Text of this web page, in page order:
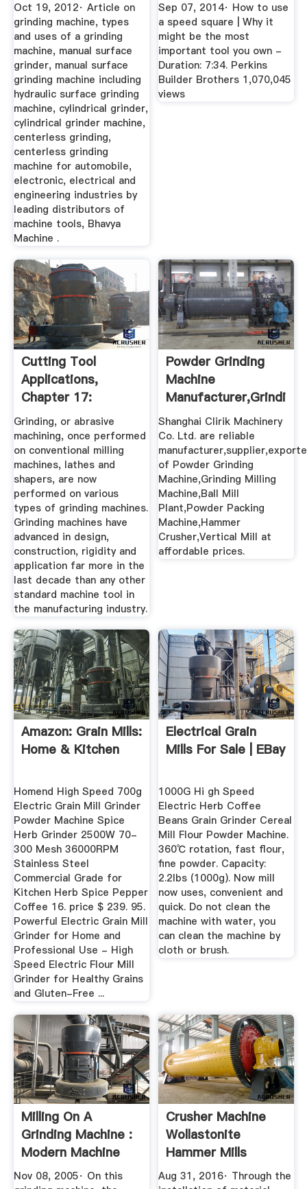
Oct 19, 2012· Article on
grinding machine, types
and uses of a grinding
machine, manual surface
grinder, manual surface
grinding machine including
hydraulic surface grinding
machine, cylindrical grinder,
cylindrical grinder machine,
centerless grinding,
centerless grinding
machine for automobile,
electronic, electrical and
engineering industries by
leading distributors of
machine tools, Bhavya
Machine .
Sep 07, 2014· How to use
a speed square | Why it
might be the most
important tool you own -
Duration: 7:34. Perkins
Builder Brothers 1,070,045
views
Cutting Tool
Applications,
Chapter 17:
Grinding Methods
...
Grinding, or abrasive
machining, once performed
on conventional milling
machines, lathes and
shapers, are now
performed on various
types of grinding machines.
Grinding machines have
advanced in design,
construction, rigidity and
application far more in the
last decade than any other
standard machine tool in
the manufacturing industry.
Powder Grinding
Machine
Manufacturer,Grinding
Milling ...
Shanghai Clirik Machinery
Co. Ltd. are reliable
of Powder Grinding
Machine,Grinding Milling
Machine,Ball Mill
Plant,Powder Packing
Machine,Hammer
Crusher,Vertical Mill at
affordable prices.
Amazon: Grain Mills:
Home & Kitchen
Homend High Speed 700g
Electric Grain Mill Grinder
Powder Machine Spice
Herb Grinder 2500W 70-
300 Mesh 36000RPM
Stainless Steel
Commercial Grade for
Kitchen Herb Spice Pepper
Coffee 16. price $ 239. 95.
Powerful Electric Grain Mill
Grinder for Home and
Professional Use - High
Speed Electric Flour Mill
Grinder for Healthy Grains
and Gluten-Free ...
Electrical Grain
Mills For Sale | EBay
1000G Hi gh Speed
Electric Herb Coffee
Beans Grain Grinder Cereal
Mill Flour Powder Machine.
360℃ rotation, fast flour,
fine powder. Capacity:
2.2lbs (1000g). Now mill
now uses, convenient and
quick. Do not clean the
machine with water, you
can clean the machine by
cloth or brush.
Milling On A
Grinding Machine :
Modern Machine
Shop
Nov 08, 2005· On this
Crusher Machine
Wollastonite
Hammer Mills
Zambia
Aug 31, 2016· Through the